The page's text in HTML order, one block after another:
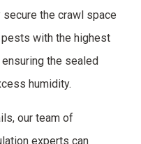
the crawl space
with the highest
the sealed
humidity.
our team of
experts can